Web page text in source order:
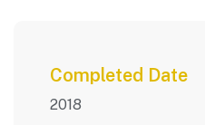
Completed Date
2018